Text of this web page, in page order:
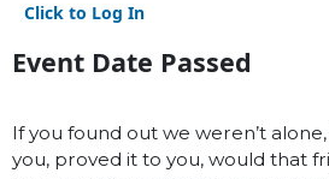
Click to Log In
Event Date Passed
If you found out we weren’t
you, proved it to you, would that